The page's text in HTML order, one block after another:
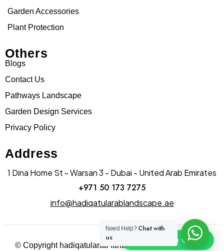
Garden Accessories
Plant Protection
Others
Blogs
Contact Us
Pathways Landscape
Garden Design Services
Privacy Policy
Address
1 Dina Home St - Warsan 3 - Dubai - United Arab Emirates
+971 50 173 7275
info@hadiqatularablandscape.ae
© Copyright hadiqatularab landscapes 2025. All Rights
Need Help? Chat with
us
Click To Chat